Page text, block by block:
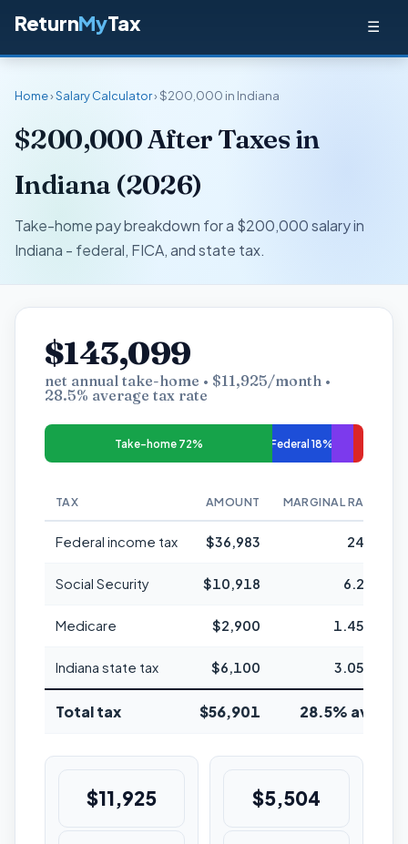
ReturnMyTax ☰
Home›Salary Calculator› $200,000 in Indiana
$200,000 After Taxes in
Indiana (2026)
Take-home pay breakdown for a $200,000 salary in
Indiana - federal, FICA, and state tax.
$143,099
net annual take-home • $11,925/month •
28.5% average tax rate
Take-home 72% Federal 18%
TAX AMOUNT MARGINAL RATE
Federal income tax $36,983 24%
Social Security $10,918 6.2%
Medicare $2,900 1.45%
Indiana state tax $6,100 3.05%
Total tax $56,901 28.5% avg
$11,925 $5,504